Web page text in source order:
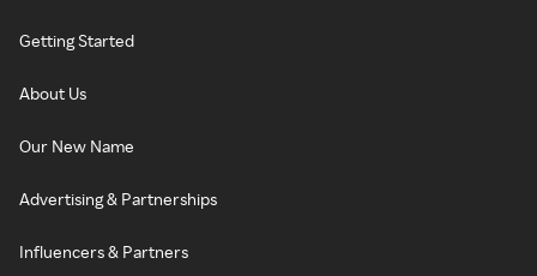
Getting Started
About Us
Our New Name
Advertising & Partnerships
Influencers & Partners